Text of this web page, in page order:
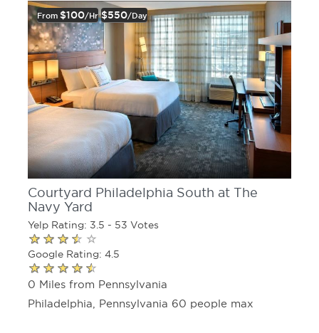
From $100/hr $550/day
Courtyard Philadelphia South at The
Navy Yard
Yelp Rating: 3.5 - 53 Votes
Google Rating: 4.5
0 Miles from Pennsylvania
Philadelphia, Pennsylvania 60 people max